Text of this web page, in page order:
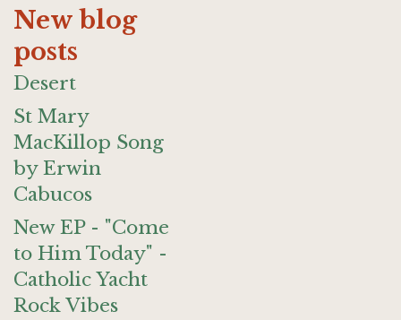
New blog
posts
Desert
St Mary
MacKillop Song
by Erwin
Cabucos
New EP - "Come
to Him Today" -
Catholic Yacht
Rock Vibes